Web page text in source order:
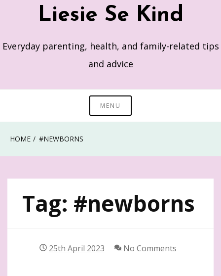
Liesie Se Kind
Everyday parenting, health, and family-related tips
and advice
MENU
HOME #NEWBORNS
Tag: #newborns
25th April 2023 No Comments